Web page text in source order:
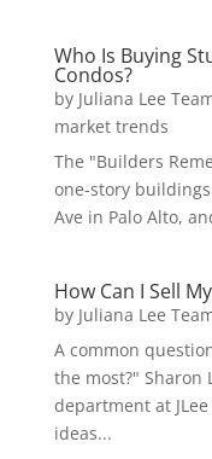
Who Is Buying
Condos?
by Juliana Lee
market trends
The "Builders
one-story
Ave in Palo Alto,
How Can I Sell
by Juliana Lee
A common
the most?" Sharon
department at
ideas...